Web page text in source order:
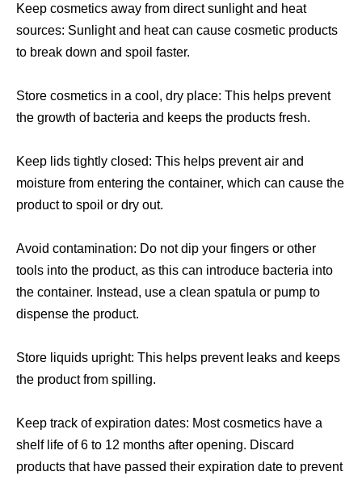
Keep cosmetics away from direct sunlight and heat
sources: Sunlight and heat can cause cosmetic products
to break down and spoil faster.
Store cosmetics in a cool, dry place: This helps prevent
the growth of bacteria and keeps the products fresh.
Keep lids tightly closed: This helps prevent air and
moisture from entering the container, which can cause the
product to spoil or dry out.
Avoid contamination: Do not dip your fingers or other
tools into the product, as this can introduce bacteria into
the container. Instead, use a clean spatula or pump to
dispense the product.
Store liquids upright: This helps prevent leaks and keeps
the product from spilling.
Keep track of expiration dates: Most cosmetics have a
shelf life of 6 to 12 months after opening. Discard
products that have passed their expiration date to prevent